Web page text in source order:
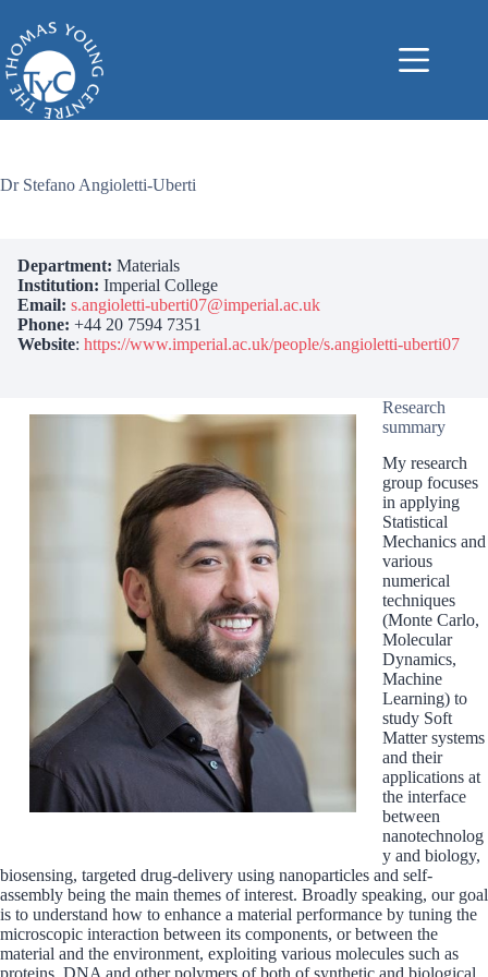
content
Dr Stefano Angioletti-Uberti
Department: Materials
Institution: Imperial College
Email: s.angioletti-uberti07@imperial.ac.uk
Phone: +44 20 7594 7351
Website: https://www.imperial.ac.uk/people/s.angioletti-uberti07
Research
summary
My research
group focuses
in applying
Statistical
Mechanics and
various
numerical
techniques
(Monte Carlo,
Molecular
Dynamics,
Machine
Learning) to
study Soft
Matter systems
and their
applications at
the interface
between
nanotechnolog
y and biology,
biosensing, targeted drug-delivery using nanoparticles and self-
assembly being the main themes of interest. Broadly speaking, our goal
is to understand how to enhance a material performance by tuning the
microscopic interaction between its components, or between the
material and the environment, exploiting various molecules such as
proteins, DNA and other polymers of both of synthetic and biological